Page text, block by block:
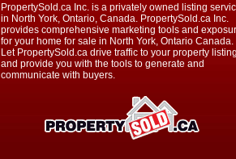
PropertySold.ca Inc. is a privately owned listing
in North York, Ontario, Canada. PropertySold.ca Inc.
provides comprehensive marketing tools and
for your home for sale in North York, Ontario Canada.
Let PropertySold.ca drive traffic to your property
and provide you with the tools to generate and
communicate with buyers.